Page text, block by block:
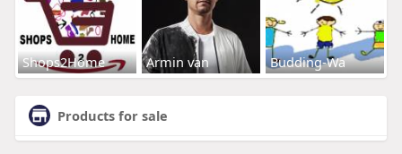
Shops2Home Armin van Budding-Wa
Products for sale